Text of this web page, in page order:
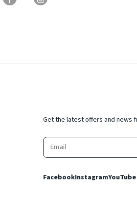
Get the latest offers and news
FacebookInstagramYouTube